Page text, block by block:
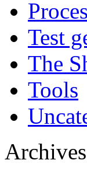
Test
The
Tools
Archives